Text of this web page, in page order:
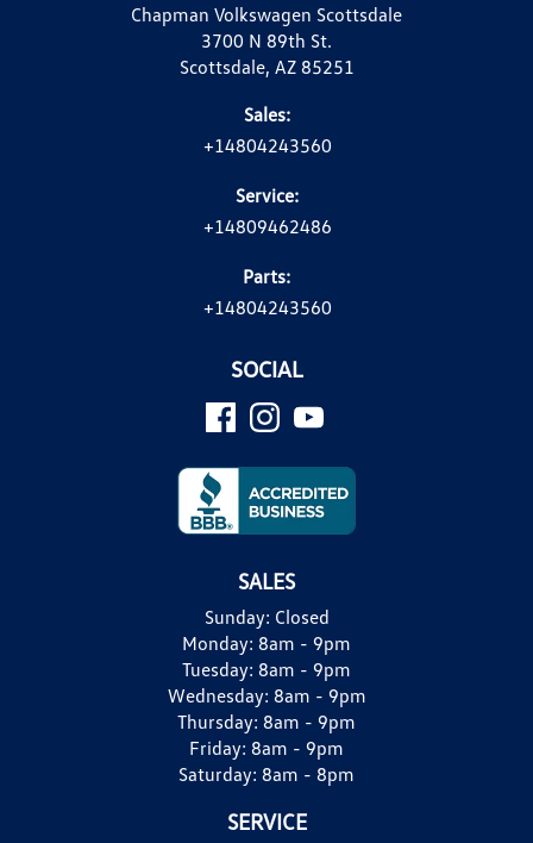
Chapman Volkswagen Scottsdale
3700 N 89th St.
Scottsdale, AZ 85251
Sales:
+14804243560
Service:
+14809462486
Parts:
+14804243560
SOCIAL
SALES
Sunday: Closed
Monday: 8am - 9pm
Tuesday: 8am - 9pm
Wednesday: 8am - 9pm
Thursday: 8am - 9pm
Friday: 8am - 9pm
Saturday: 8am - 8pm
SERVICE